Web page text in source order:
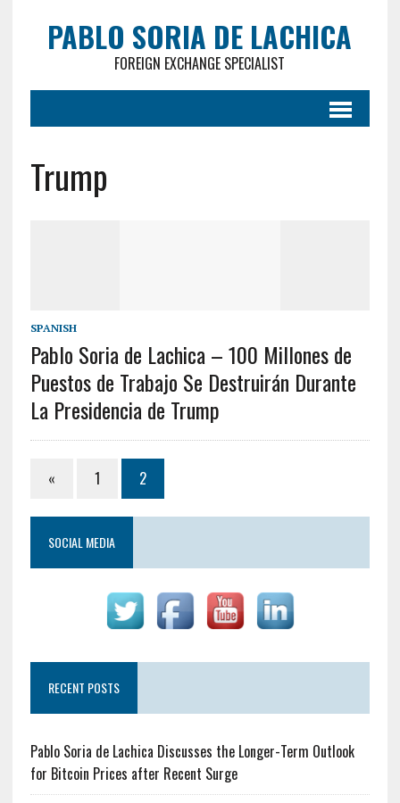
PABLO SORIA DE LACHICA
FOREIGN EXCHANGE SPECIALIST
Trump
SPANISH
Pablo Soria de Lachica – 100 Millones de
Puestos de Trabajo Se Destruirán Durante
La Presidencia de Trump
« 1 2
SOCIAL MEDIA
RECENT POSTS
Pablo Soria de Lachica Discusses the Longer-Term Outlook
for Bitcoin Prices after Recent Surge